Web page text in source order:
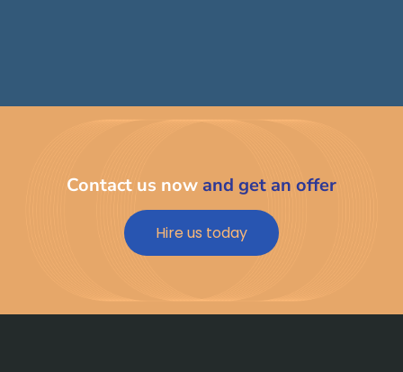
Contact us now and get an offer
Hire us today